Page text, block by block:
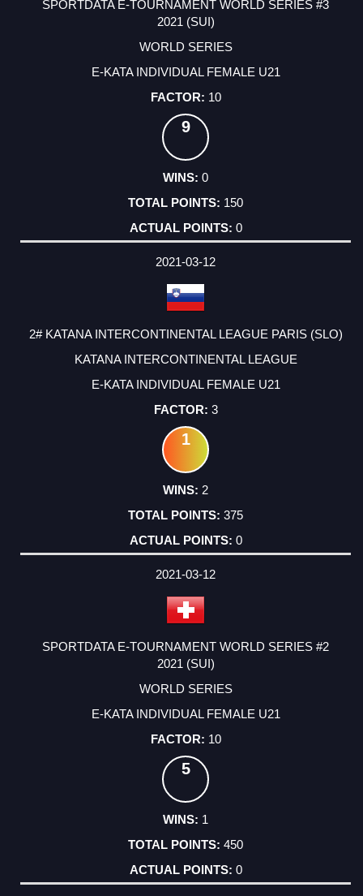
SPORTDATA E-TOURNAMENT WORLD SERIES #3
2021 (SUI)
WORLD SERIES
E-KATA INDIVIDUAL FEMALE U21
10
9
0
150
0
2021-03-12
2# KATANA INTERCONTINENTAL LEAGUE PARIS (SLO)
KATANA INTERCONTINENTAL LEAGUE
E-KATA INDIVIDUAL FEMALE U21
3
1
2
375
0
2021-03-12
SPORTDATA E-TOURNAMENT WORLD SERIES #2
2021 (SUI)
WORLD SERIES
E-KATA INDIVIDUAL FEMALE U21
10
5
1
450
0